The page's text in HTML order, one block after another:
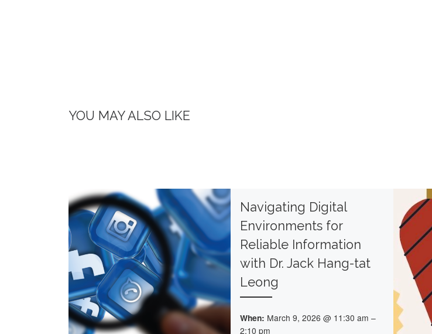
YOU MAY ALSO LIKE
Navigating Digital
Environments for
Reliable Information
with Dr. Jack Hang-tat
Leong
When: March 9, 2026 @ 11:30 am –
2:10 pm